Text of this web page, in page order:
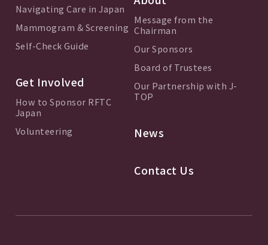
Navigating Care in Japan
Mammogram & Screening
Self-Check Guide
Get Involved
How to Sponsor RFTC
Japan
Volunteering
Message from the
Chairman
Our Sponsors
Board of Trustees
Our Partnership with J-
TOP
News
Contact Us